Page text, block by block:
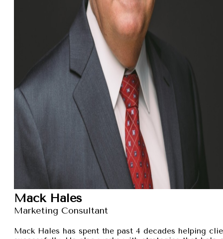
Mack Hales
Marketing Consultant
Mack Hales has spent the past 4 decades helping